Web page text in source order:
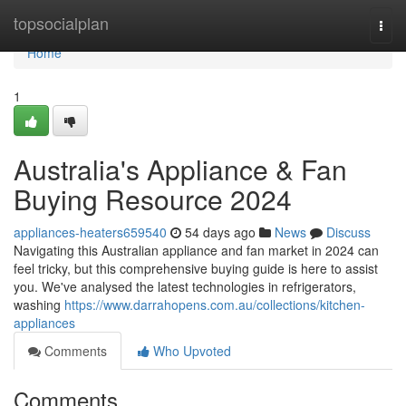
topsocialplan
Home
Home
1
Australia's Appliance & Fan
Buying Resource 2024
appliances-heaters659540 54 days ago News
Discuss
Navigating this Australian appliance and fan market in 2024 can
feel tricky, but this comprehensive buying guide is here to assist
you. We've analysed the latest technologies in refrigerators,
washing https://www.darrahopens.com.au/collections/kitchen-
appliances
Comments
Who Upvoted
Comments